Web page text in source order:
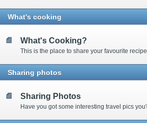
What's cooking
What's Cooking?
This is the place to share your favourite recipe
Sharing photos
Sharing Photos